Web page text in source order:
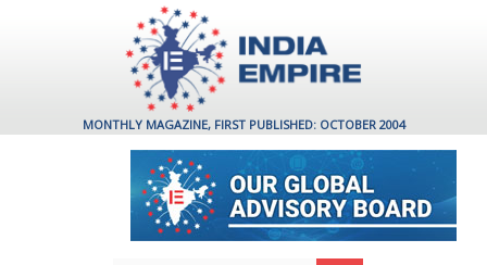
MONTHLY MAGAZINE, FIRST PUBLISHED: OCTOBER 2004